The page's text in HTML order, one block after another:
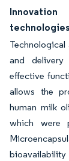
technologies
and delivery
effective
allows the
human milk
which were